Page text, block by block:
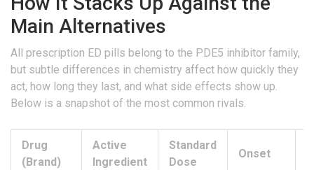
Main Alternatives
All prescription ED pills belong to the PDE5 inhibitor family,
but subtle differences in chemistry affect how quickly they
act, how long they last, and what side effects show up.
Below is a snapshot of the most common rivals.
Drug
(Brand)
Active
Ingredient
Standard
Dose
Onset